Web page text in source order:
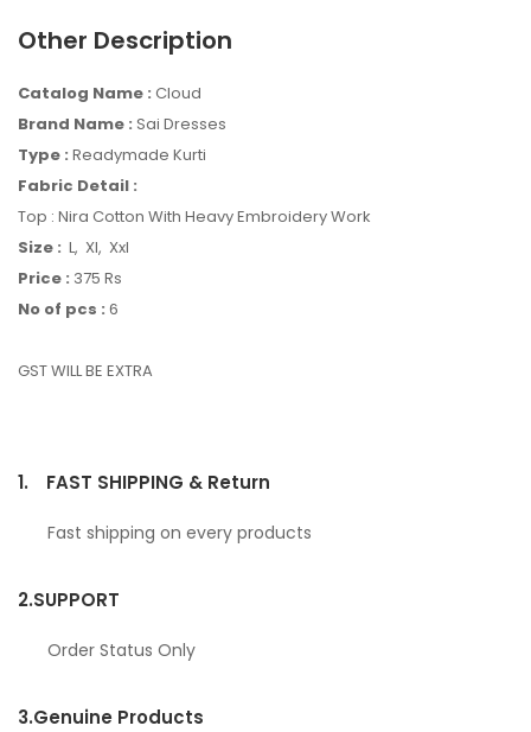
Other Description
Catalog Name : Cloud
Brand Name : Sai Dresses
Type : Readymade Kurti
Fabric Detail :
Top : Nira Cotton With Heavy Embroidery Work
Size : L, Xl, Xxl
Price : 375 Rs
No of pcs : 6
GST WILL BE EXTRA
1. FAST SHIPPING & Return
Fast shipping on every products
2.SUPPORT
Order Status Only
3.Genuine Products